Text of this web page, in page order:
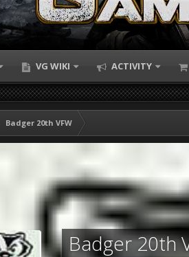
VG WIKI ACTIVITY
Badger 20th VFW
Badger 20th